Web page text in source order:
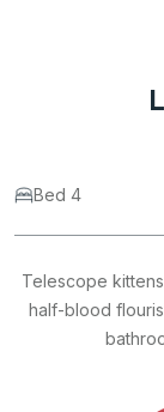
sqft
Telescope
half-blood